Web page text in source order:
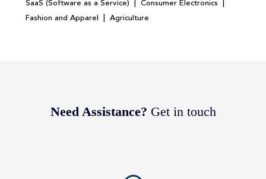
SaaS (Software as a Service) | Consumer Electronics |
Fashion and Apparel | Agriculture
Need Assistance? Get in touch